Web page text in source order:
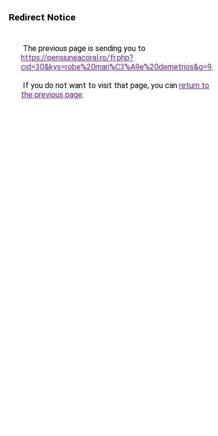
Redirect Notice
The previous page is sending you to
https://pensiuneacoral.ro/fr.php?
cid=30&kys=robe%20mari%C3%A9e%20demetrios&g=9.
If you do not want to visit that page, you can return to
the previous page.